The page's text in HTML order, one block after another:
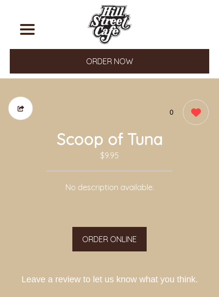
ORDER NOW
0
Scoop of Tuna
$9.95
No description available.
ORDER ONLINE
Leave a review to let us know what you think.